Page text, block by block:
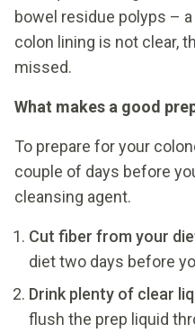
bowel residue polyps –
colon lining is not clear,
missed.
What makes a good
To prepare for your
couple of days before
cleansing agent.
Cut fiber from your
diet two days before
Drink plenty of clear
flush the prep liquid